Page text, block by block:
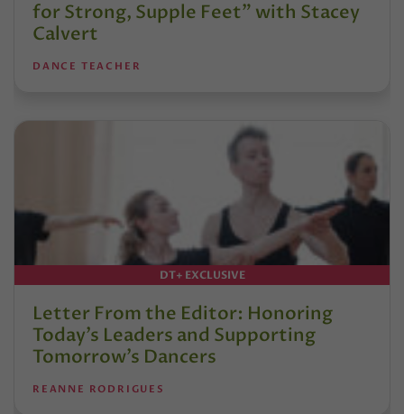
for Strong, Supple Feet” with Stacey
Calvert
DANCE TEACHER
DT+ EXCLUSIVE
Letter From the Editor: Honoring
Today’s Leaders and Supporting
Tomorrow’s Dancers
REANNE RODRIGUES